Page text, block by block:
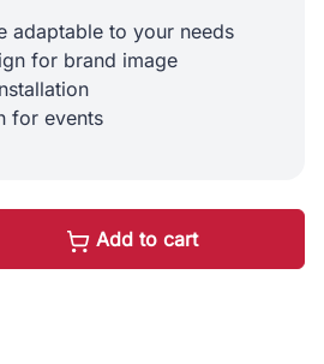
adaptable to your needs
for brand image
for events
Add to cart